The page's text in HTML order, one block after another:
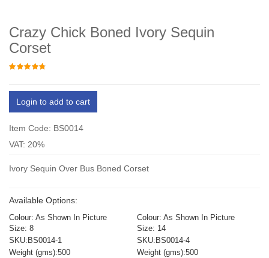
Crazy Chick Boned Ivory Sequin
Corset
Login to add to cart
Item Code: BS0014
VAT: 20%
Ivory Sequin Over Bus Boned Corset
Available Options:
Colour: As Shown In Picture
Size: 8
SKU:BS0014-1
Weight (gms):500
Colour: As Shown In Picture
Size: 14
SKU:BS0014-4
Weight (gms):500